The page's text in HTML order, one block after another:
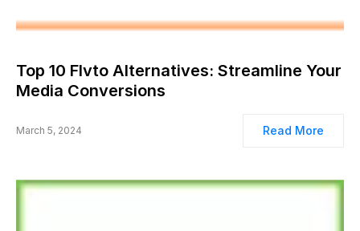
Top 10 Flvto Alternatives: Streamline Your
Media Conversions
March 5, 2024 Read More